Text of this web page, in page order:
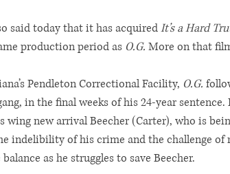
said today that it has acquired It’s a Hard
production period as O.G. More on that
Pendleton Correctional Facility, O.G.
in the final weeks of his 24-year
wing new arrival Beecher (Carter), who is
indelibility of his crime and the challenge of
as he struggles to save Beecher.